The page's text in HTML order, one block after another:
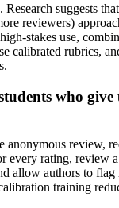
suggests
reviewers)
stakes use,
calibrated rubrics,
who
anonymous review,
every rating, review
allow authors to
training